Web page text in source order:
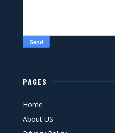
PAGES
Home
About US